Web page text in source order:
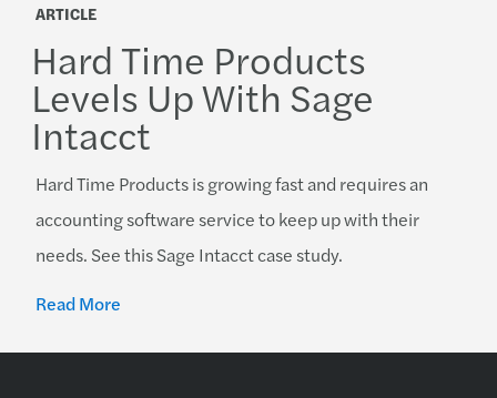
ARTICLE
Hard Time Products
Levels Up With Sage
Intacct
Hard Time Products is growing fast and requires an
accounting software service to keep up with their
needs. See this Sage Intacct case study.
Read More